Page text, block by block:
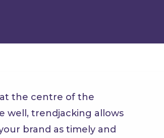
the centre of the
well, trendjacking allows
brand as timely and